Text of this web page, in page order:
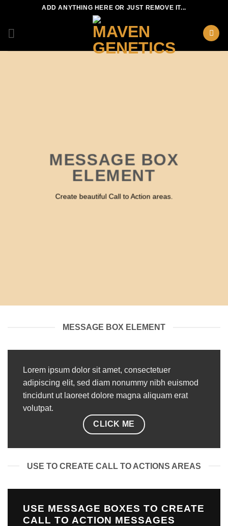
content
ADD ANYTHING HERE OR JUST REMOVE IT...
MESSAGE BOX
ELEMENT
Create beautiful Call to Action areas.
MESSAGE BOX ELEMENT
Lorem ipsum dolor sit amet, consectetuer
adipiscing elit, sed diam nonummy nibh euismod
tincidunt ut laoreet dolore magna aliquam erat
volutpat.
CLICK ME
USE TO CREATE CALL TO ACTIONS AREAS
USE MESSAGE BOXES TO CREATE
CALL TO ACTION MESSAGES